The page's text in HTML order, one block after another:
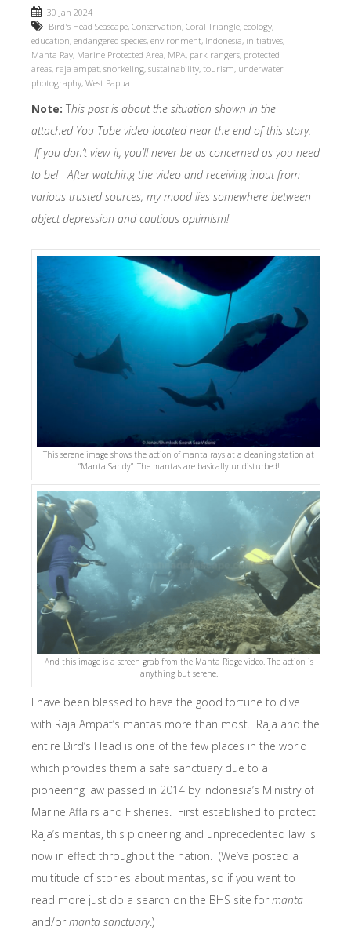
30 Jan 2024
Bird's Head Seascape, Conservation, Coral Triangle, ecology,
education, endangered species, environment, Indonesia, initiatives,
Manta Ray, Marine Protected Area, MPA, park rangers, protected
areas, raja ampat, snorkeling, sustainability, tourism, underwater
photography, West Papua
Note: This post is about the situation shown in the
attached You Tube video located near the end of this story.
If you don’t view it, you’ll never be as concerned as you need
to be! After watching the video and receiving input from
various trusted sources, my mood lies somewhere between
abject depression and cautious optimism!
This serene image shows the action of manta rays at a cleaning station at
“Manta Sandy”. The mantas are basically undisturbed!
And this image is a screen grab from the Manta Ridge video. The action is
anything but serene.
I have been blessed to have the good fortune to dive
with Raja Ampat’s mantas more than most. Raja and the
entire Bird’s Head is one of the few places in the world
which provides them a safe sanctuary due to a
pioneering law passed in 2014 by Indonesia’s Ministry of
Marine Affairs and Fisheries. First established to protect
Raja’s mantas, this pioneering and unprecedented law is
now in effect throughout the nation. (We’ve posted a
multitude of stories about mantas, so if you want to
read more just do a search on the BHS site for manta
and/or manta sanctuary.)